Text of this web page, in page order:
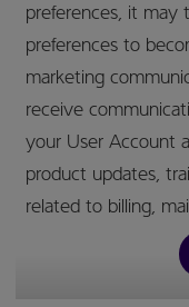
preferences, it may
preferences to
marketing
receive
your User Account
product updates,
related to billing,